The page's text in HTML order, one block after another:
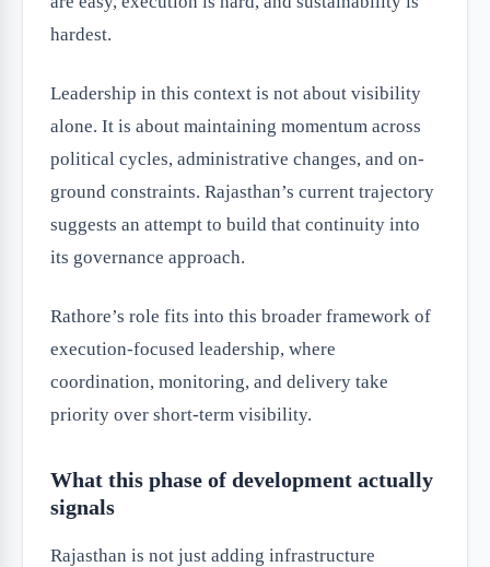
hardest.
Leadership in this context is not about visibility
alone. It is about maintaining momentum across
political cycles, administrative changes, and on-
ground constraints. Rajasthan’s current trajectory
suggests an attempt to build that continuity into
its governance approach.
Rathore’s role fits into this broader framework of
execution-focused leadership, where
coordination, monitoring, and delivery take
priority over short-term visibility.
What this phase of development actually
signals
Rajasthan is not just adding infrastructure